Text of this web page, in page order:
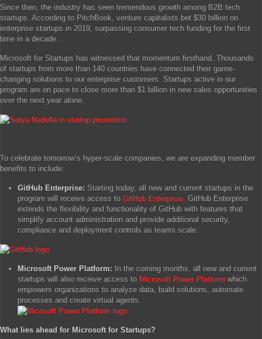
Since then, the industry has seen tremendous growth among B2B tech
startups. According to PitchBook, venture capitalists bet $30 billion on
enterprise startups in 2019, surpassing consumer tech funding for the first
time in a decade.
Microsoft for Startups has witnessed that momentum firsthand. Thousands
of startups from more than 140 countries have connected their game-
changing solutions to our enterprise customers. Startups active in our
program are on pace to close more than $1 billion in new sales opportunities
over the next year alone.
To celebrate tomorrow’s hyper-scale companies, we are expanding member
benefits to include:
GitHub Enterprise: Starting today, all new and current startups in the
program will receive access to GitHub Enterprise. GitHub Enterprise
extends the flexibility and functionality of GitHub with features that
simplify account administration and provide additional security,
compliance and deployment controls as teams scale.
Microsoft Power Platform: In the coming months, all new and current
startups will also receive access to Microsoft Power Platform which
empowers organizations to analyze data, build solutions, automate
processes and create virtual agents.
What lies ahead for Microsoft for Startups?